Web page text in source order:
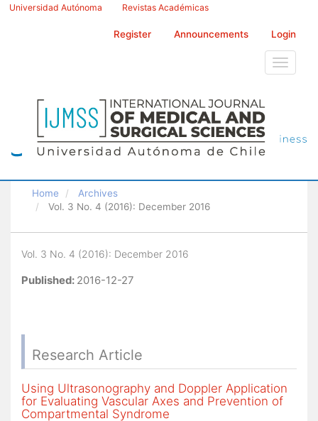
Main
Universidad Autónoma Revistas Académicas
Register Announcements Login
Toggle
Home
Archives
Vol. 3 No. 4 (2016): December 2016
Vol. 3 No. 4 (2016): December 2016
Published: 2016-12-27
Research Article
Using Ultrasonography and Doppler Application
for Evaluating Vascular Axes and Prevention of
Compartmental Syndrome